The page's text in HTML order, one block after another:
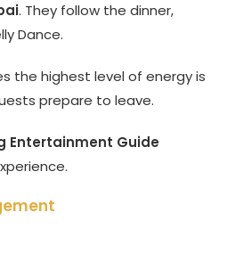
. They follow the dinner,
Dance.
the highest level of energy is
prepare to leave.
Entertainment Guide